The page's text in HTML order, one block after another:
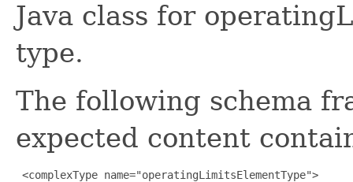
Java class for
type.
The following schema
expected content
<complexType name="operatingLimitsElementType">